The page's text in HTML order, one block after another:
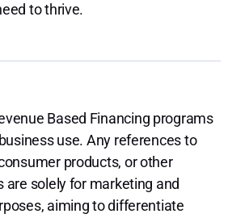
to thrive.
Based Financing programs
use. Any references to
products, or other
are solely for marketing and
aiming to differentiate